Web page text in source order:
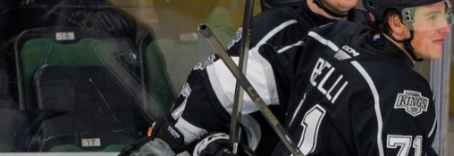
ALL-IN Membership
Compare Memberships
Group Tickets & Experiences
Premium Suites
Reign On Demand
Home Schedule
Full Schedule
Results
Game Notes
Roster
Hockey & Office Staff
Player Stats
Standings
Team News
Game Recaps
Reign Insider
Ontario Reign Texts
Free Downloads
Birthday Club
Kingston
Ice Crew
The Hope
Summer
Student of the
Hockey Mom